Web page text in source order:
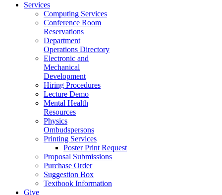
Services
Computing Services
Conference Room
Reservations
Department
Operations Directory
Electronic and
Mechanical
Development
Hiring Procedures
Lecture Demo
Mental Health
Resources
Physics
Ombudspersons
Printing Services
Poster Print Request
Proposal Submissions
Purchase Order
Suggestion Box
Textbook Information
Give